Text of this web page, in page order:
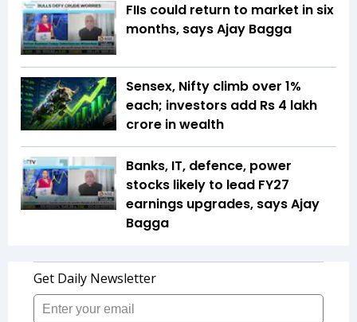
FIIs could return to market in six
months, says Ajay Bagga
Sensex, Nifty climb over 1%
each; investors add Rs 4 lakh
crore in wealth
Banks, IT, defence, power
stocks likely to lead FY27
earnings upgrades, says Ajay
Bagga